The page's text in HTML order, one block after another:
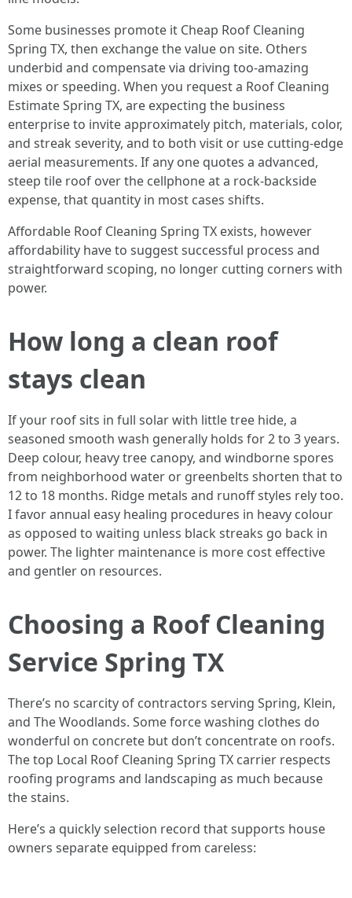
Some businesses promote it Cheap Roof Cleaning
Spring TX, then exchange the value on site. Others
underbid and compensate via driving too-amazing
mixes or speeding. When you request a Roof Cleaning
Estimate Spring TX, are expecting the business
enterprise to invite approximately pitch, materials, color,
and streak severity, and to both visit or use cutting-edge
aerial measurements. If any one quotes a advanced,
steep tile roof over the cellphone at a rock-backside
expense, that quantity in most cases shifts.
Affordable Roof Cleaning Spring TX exists, however
affordability have to suggest successful process and
straightforward scoping, no longer cutting corners with
power.
How long a clean roof
stays clean
If your roof sits in full solar with little tree hide, a
seasoned smooth wash generally holds for 2 to 3 years.
Deep colour, heavy tree canopy, and windborne spores
from neighborhood water or greenbelts shorten that to
12 to 18 months. Ridge metals and runoff styles rely too.
I favor annual easy healing procedures in heavy colour
as opposed to waiting unless black streaks go back in
power. The lighter maintenance is more cost effective
and gentler on resources.
Choosing a Roof Cleaning
Service Spring TX
There’s no scarcity of contractors serving Spring, Klein,
and The Woodlands. Some force washing clothes do
wonderful on concrete but don’t concentrate on roofs.
The top Local Roof Cleaning Spring TX carrier respects
roofing programs and landscaping as much because
the stains.
Here’s a quickly selection record that supports house
owners separate equipped from careless: